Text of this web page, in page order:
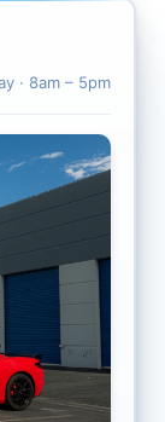
· 8am – 5pm